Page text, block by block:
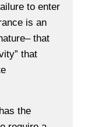
to enter
is an
that
that
the